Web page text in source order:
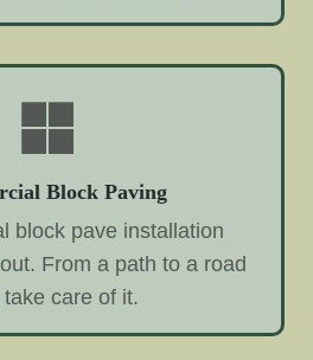
Block Paving
block pave installation
From a path to a road
take care of it.